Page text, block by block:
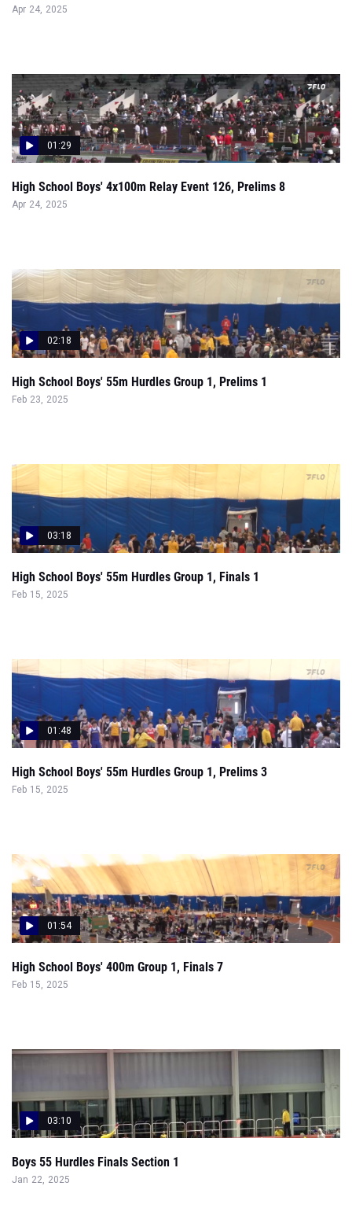
01:29
High School Boys' 4x100m Relay Event 126, Prelims 8
Apr 24, 2025
High School Boys' 55m Hurdles Group 1, Prelims 1
Feb 23, 2025
High School Boys' 55m Hurdles Group 1, Finals 1
Feb 15, 2025
01:48
High School Boys' 55m Hurdles Group 1, Prelims 3
Feb 15, 2025
01:54
High School Boys' 400m Group 1, Finals 7
Feb 15, 2025
Boys 55 Hurdles Finals Section 1
Jan 22, 2025